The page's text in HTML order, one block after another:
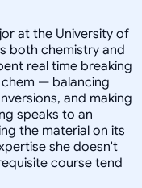
at the University of
both chemistry and
real time breaking
— balancing
and making
speaks to an
the material on its
she doesn't
course tend